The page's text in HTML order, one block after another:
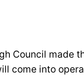
Council made
come into